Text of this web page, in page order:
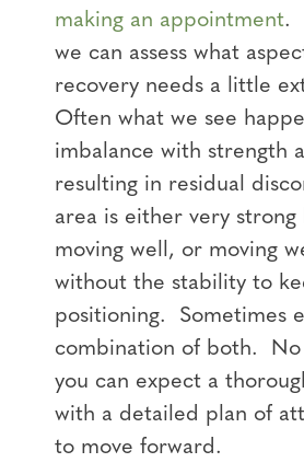
making an appointment.
we can assess what
recovery needs a little
Often what we see
imbalance with strength
resulting in residual
area is either very
moving well, or moving
without the stability to
positioning. Sometimes
combination of both.
you can expect a
with a detailed plan of
to move forward.